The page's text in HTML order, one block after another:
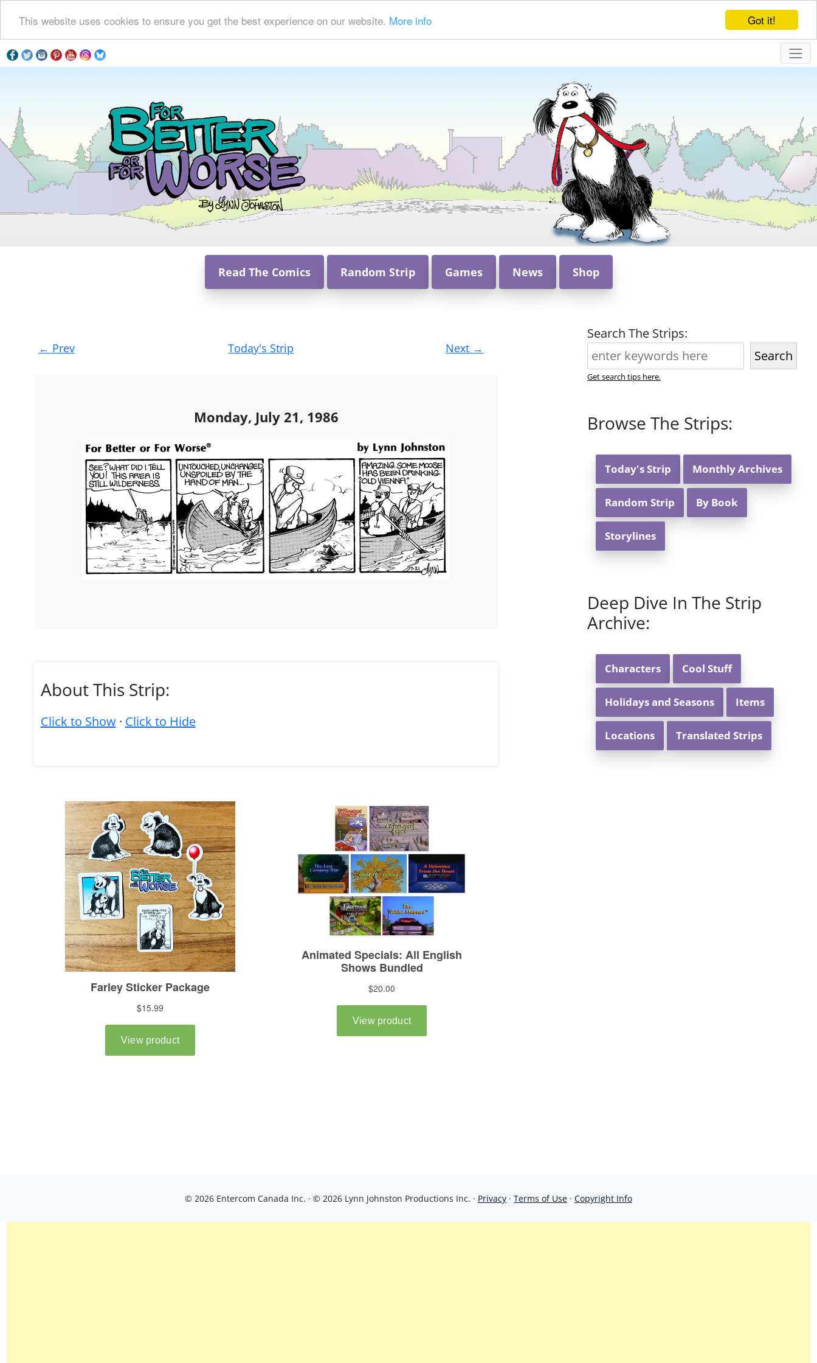
Got it!
This website uses cookies to ensure you get the best experience on our website. More info
Read The Comics Random Strip Games News Shop
Post
navigation
← Prev Today's Strip Next →
Monday, July 21, 1986
About This Strip:
Click to Show· Click to Hide
Search The Strips:
Search
Get search tips here.
Browse The Strips:
Today's Strip Monthly Archives
Random Strip By Book
Storylines
Deep Dive In The Strip
Archive:
Characters Cool Stuff
Holidays and Seasons Items
Locations Translated Strips
© 2026 Entercom Canada Inc. · © 2026 Lynn Johnston Productions Inc. · Privacy · Terms of Use · Copyright Info